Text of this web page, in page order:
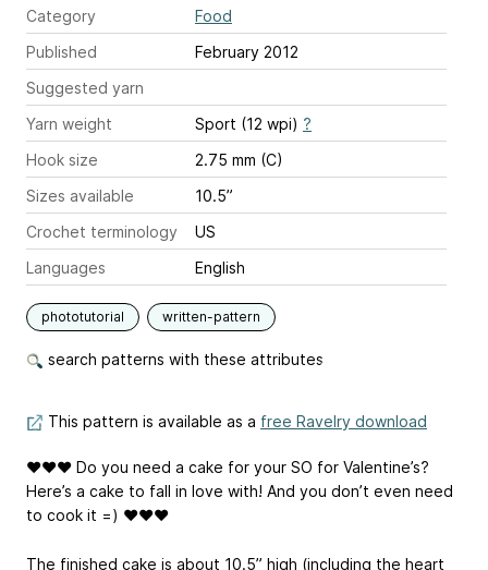
Category
Food
Published
February 2012
Suggested yarn
Yarn weight
Sport (12 wpi) ?
Hook size
2.75 mm (C)
Sizes available
10.5”
Crochet terminology
US
Languages
English
phototutorial written-pattern
search patterns with these attributes
This pattern is available as a free Ravelry download
❤❤❤ Do you need a cake for your SO for Valentine’s?
Here’s a cake to fall in love with! And you don’t even need
to cook it =) ❤❤❤
The finished cake is about 10.5” high (including the heart